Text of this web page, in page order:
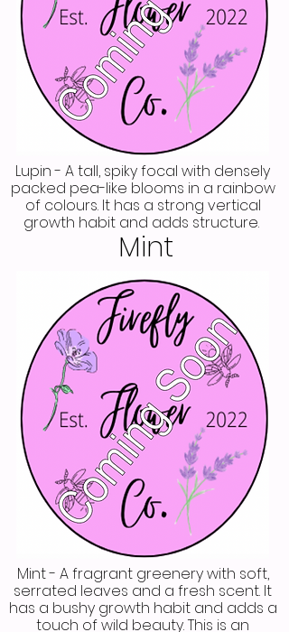
Lupin - A tall, spiky focal with densely
packed pea-like blooms in a rainbow
of colours. It has a strong vertical
growth habit and adds structure.
Mint
Mint - A fragrant greenery with soft,
serrated leaves and a fresh scent. It
has a bushy growth habit and adds a
touch of wild beauty. This is an